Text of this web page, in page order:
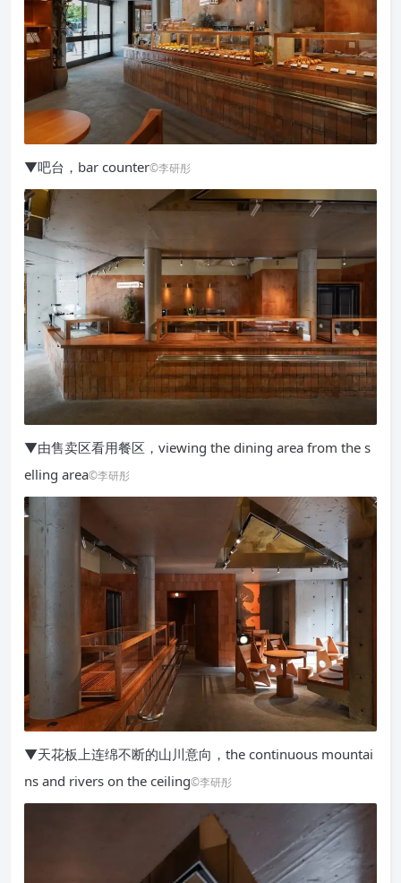
▼吧台，bar counter©李研彤
▼由售卖区看用餐区，viewing the dining area from the s
elling area©李研彤
▼天花板上连绵不断的山川意向，the continuous mountai
ns and rivers on the ceiling©李研彤